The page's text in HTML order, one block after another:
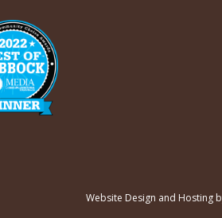
Website Design and Hosting